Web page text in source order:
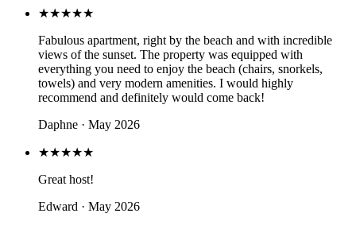
★★★★★
Fabulous apartment, right by the beach and with incredible
views of the sunset. The property was equipped with
everything you need to enjoy the beach (chairs, snorkels,
towels) and very modern amenities. I would highly
recommend and definitely would come back!
Daphne · May 2026
★★★★★
Great host!
Edward · May 2026